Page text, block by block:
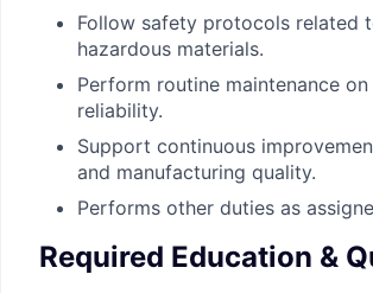
Follow safety protocols related
hazardous materials.
Perform routine maintenance
reliability.
Support continuous
and manufacturing quality.
Performs other duties as
Required Education &